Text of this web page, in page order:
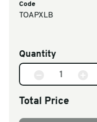
Code
TOAPXLB
Quantity
Total Price